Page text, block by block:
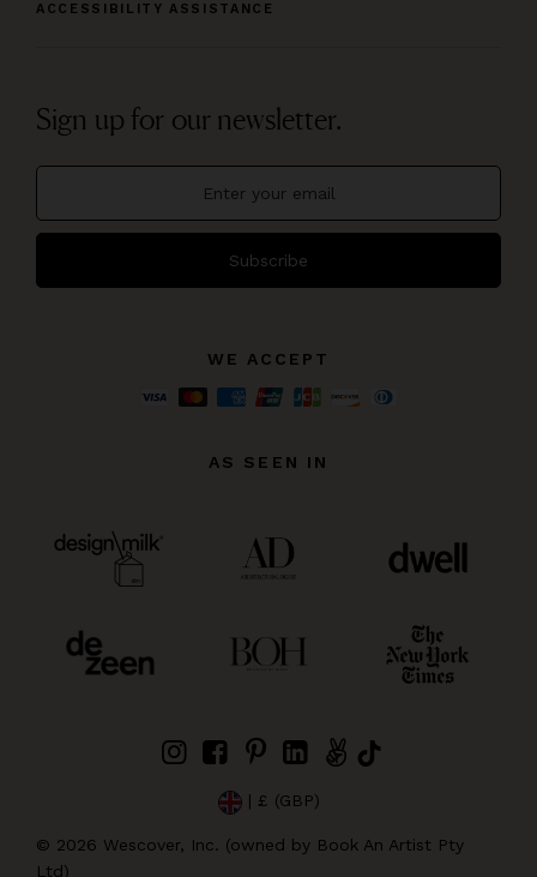
ACCESSIBILITY ASSISTANCE
Sign up for our newsletter.
Subscribe
WE ACCEPT
AS SEEN IN
| £ (GBP)
© 2026 Wescover, Inc. (owned by Book An Artist Pty
Ltd)